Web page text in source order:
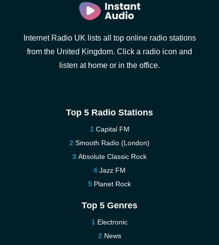
Internet Radio UK lists all top online radio stations
from the United Kingdom. Click a radio icon and
listen at home or in the office.
Top 5 Radio Stations
Capital FM
Smooth Radio (London)
Absolute Classic Rock
Jazz FM
Planet Rock
Top 5 Genres
Electronic
News